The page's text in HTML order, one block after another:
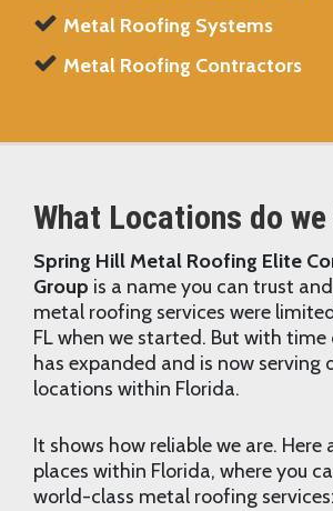
Metal Roofing Systems
Metal Roofing Contractors
What Locations do we
Spring Hill Metal Roofing Elite
Group is a name you can trust
metal roofing services were
FL when we started. But with
has expanded and is now serving
locations within Florida.
It shows how reliable we are. Here
places within Florida, where you
world-class metal roofing